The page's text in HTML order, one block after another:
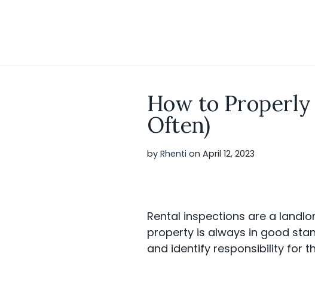
How to Properly
Often)
by Rhenti on April 12, 2023
Rental inspections are a
property is always in good
and identify responsibility for